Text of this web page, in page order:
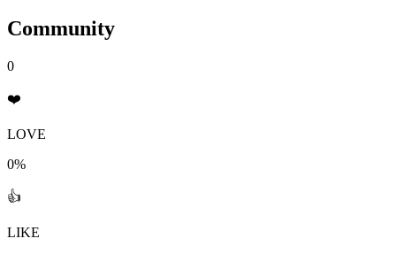
Community
0
❤️
LOVE
0%
👍
LIKE